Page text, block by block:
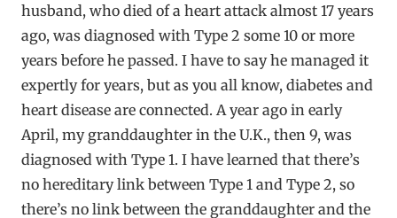
husband, who died of a heart attack almost 17 years
ago, was diagnosed with Type 2 some 10 or more
years before he passed. I have to say he managed it
expertly for years, but as you all know, diabetes and
heart disease are connected. A year ago in early
April, my granddaughter in the U.K., then 9, was
diagnosed with Type 1. I have learned that there’s
no hereditary link between Type 1 and Type 2, so
there’s no link between the granddaughter and the